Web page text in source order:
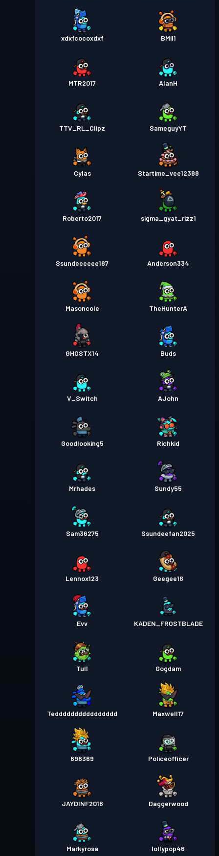
xdxfcocoxdxf BMil1
MTR2017 AlanH
TTV_RL_Clipz SameguyYT
Cylas Startime_vee12388
Roberto2017 sigma_gyat_rizz1
Ssundeeeeee187 Anderson334
Masoncole TheHunterA
GHOSTX14 Buds
V_Switch AJohn
Goodlooking5 Richkid
Mrhades Sundy55
Sam36275 Ssundeefan2025
Lennox123 Geegee18
Evv KADEN_FROSTBLADE
Tull Gogdam
Tedddddddddddddddd Maxwell17
696369 Policeofficer
JAYDINF2016 Daggerwood
Markyrosa lollypop46